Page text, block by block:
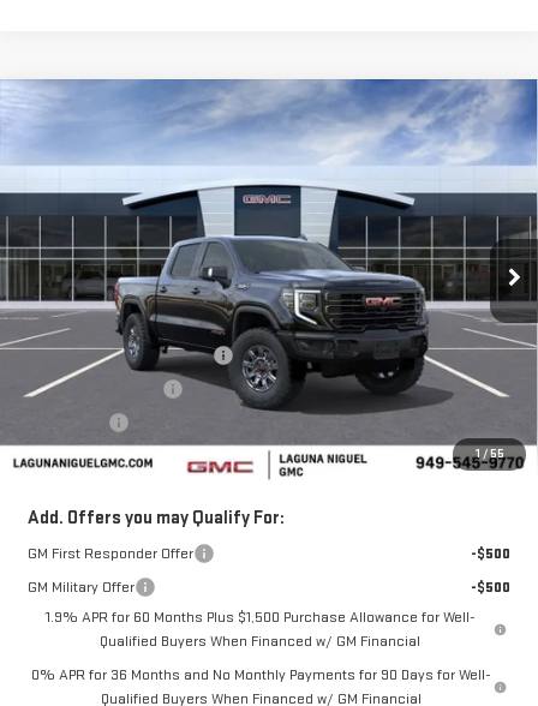
1 / 55
GMC SIERRA 1500 AT4X
Price Drop
VIN:3GTUUFEL3TG336320Stock: TG336320
In Stock Ext. Int.
SAVINGS
$77,535
SALE PRICE
Less
MSRP:
$84,785
Laguna Niguel GMC Savings
-$4,000
Purchase Allowance
-$1,750
Laguna Niguel Price:
$77,535
Add. Offers you may Qualify For:
GM First Responder Offer
-$500
GM Military Offer
-$500
1.9% APR for 60 Months Plus $1,500 Purchase Allowance for Well-
Qualified Buyers When Financed w/ GM Financial
0% APR for 36 Months and No Monthly Payments for 90 Days for Well-
Qualified Buyers When Financed w/ GM Financial